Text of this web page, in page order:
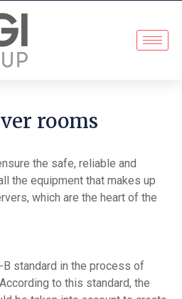
rooms
the safe, reliable and
the equipment that makes up
which are the heart of the
standard in the process of
to this standard, the